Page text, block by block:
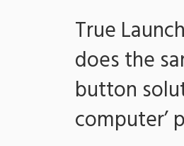
True
does the
button
computer’